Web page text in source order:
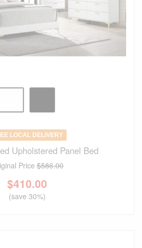
LOCAL DELIVERY
Upholstered Panel Bed
Price$586.00
$410.00
(save 30%)